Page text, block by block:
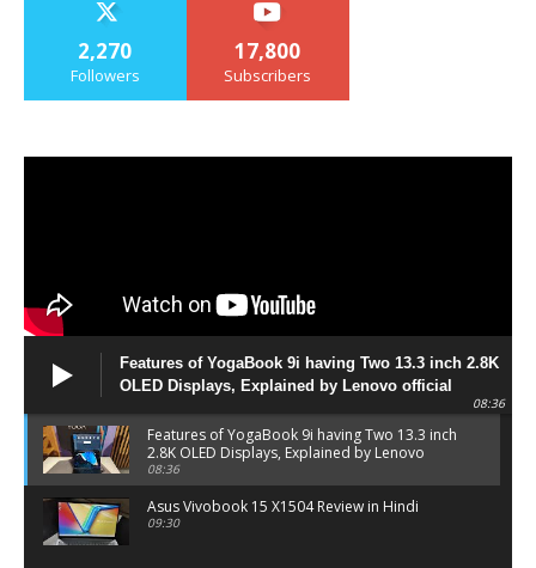
2,270
Followers
17,800
Subscribers
Features of YogaBook 9i having Two 13.3 inch 2.8K
OLED Displays, Explained by Lenovo official
08:36
Features of YogaBook 9i having Two 13.3 inch
2.8K OLED Displays, Explained by Lenovo
official
08:36
Asus Vivobook 15 X1504 Review in Hindi
09:30